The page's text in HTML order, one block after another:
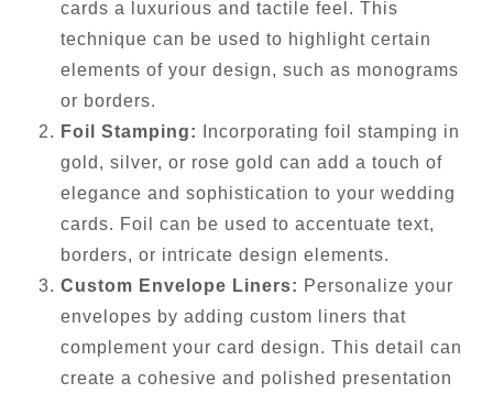
cards a luxurious and tactile feel. This
technique can be used to highlight certain
elements of your design, such as monograms
or borders.
Foil Stamping:
Incorporating foil stamping in
gold, silver, or rose gold can add a touch of
elegance and sophistication to your wedding
cards. Foil can be used to accentuate text,
borders, or intricate design elements.
Custom Envelope Liners: Personalize your
envelopes by adding custom liners that
complement your card design. This detail can
create a cohesive and polished presentation